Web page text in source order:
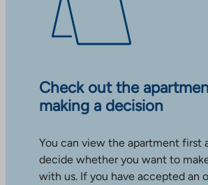
Check out the
making a decision
You can view the apartment first
decide whether you want to
with us. If you have accepted an